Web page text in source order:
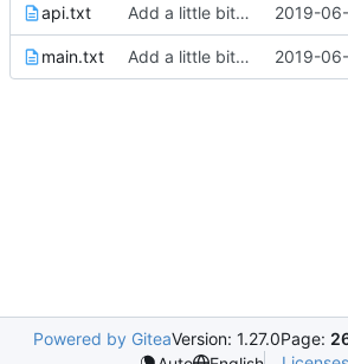
api.txt Add a little bit of source code checking to Gradle 2019-
main.txt Add a little bit of source code checking to Gradle 2019-
Powered by GiteaVersion: 1.27.0Page: